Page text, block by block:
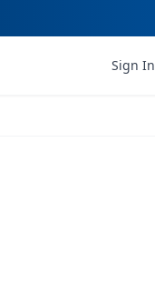
Sign In